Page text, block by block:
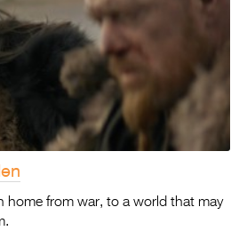
home from war, to a world that may